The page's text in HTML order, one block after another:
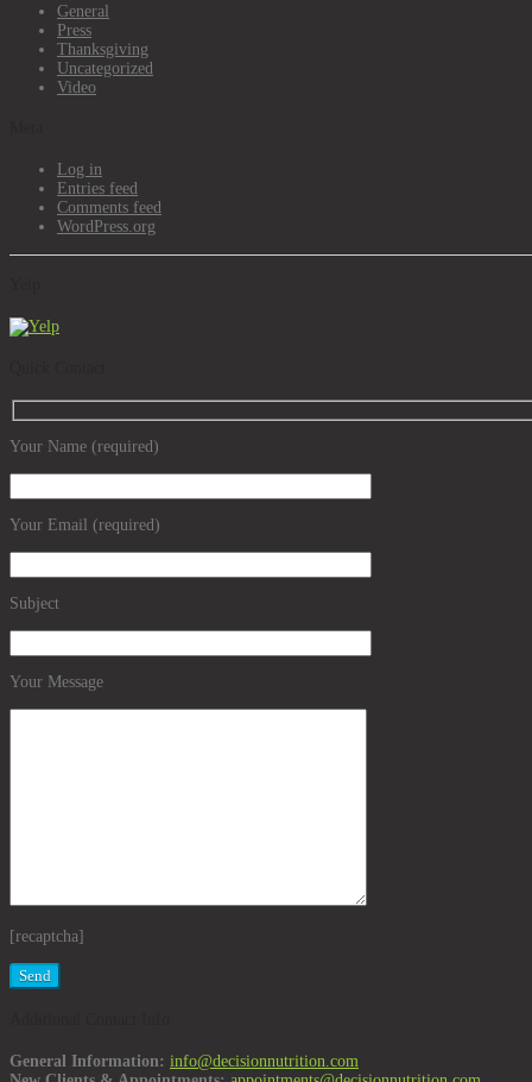
General
Press
Thanksgiving
Uncategorized
Video
Log in
Entries feed
Comments feed
WordPress.org
Your Name (required)
Your Email (required)
Subject
Your Message
[recaptcha]
General Information: info@decisionnutrition.com